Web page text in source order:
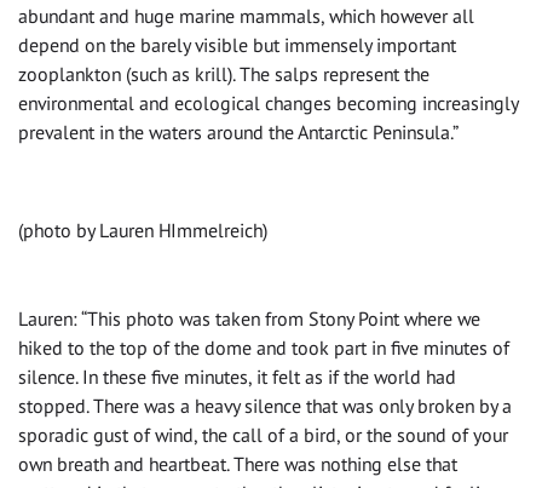
abundant and huge marine mammals, which however all
depend on the barely visible but immensely important
zooplankton (such as krill). The salps represent the
environmental and ecological changes becoming increasingly
prevalent in the waters around the Antarctic Peninsula.”
(photo by Lauren HImmelreich)
Lauren: “This photo was taken from Stony Point where we
hiked to the top of the dome and took part in five minutes of
silence. In these five minutes, it felt as if the world had
stopped. There was a heavy silence that was only broken by a
sporadic gust of wind, the call of a bird, or the sound of your
own breath and heartbeat. There was nothing else that